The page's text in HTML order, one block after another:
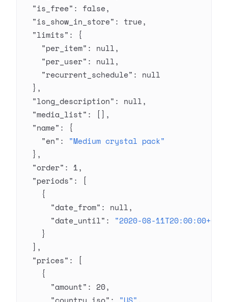
  "is_free"
: false,
  "is_show_in_store"
: true,
  "limits"
: {
    "per_item"
: null,
    "per_user"
: null,
    "recurrent_schedule"
: null
  },
  "long_description"
: null,
  "media_list"
: [],
  "name"
: {
    "en"
: "Medium crystal pack"
  },
  "order"
: 1,
  "periods"
: [
    {
      "date_from"
: null,
      "date_until"
: "2020-08-
    }
  ],
  "prices"
: [
    {
      "amount"
: 20,